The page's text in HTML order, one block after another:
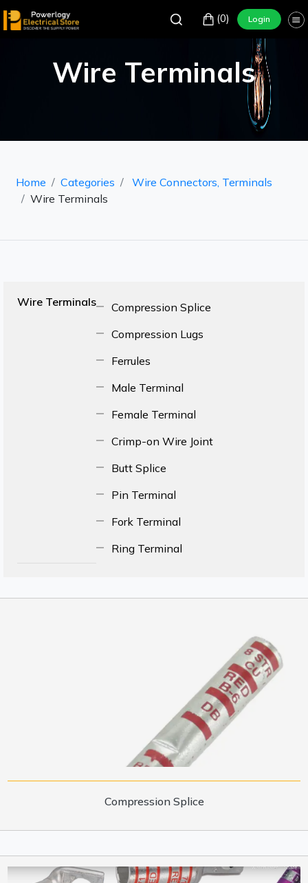
(0) Login
Wire Terminals
Home Categories
Wire Connectors, Terminals
Wire Terminals
Wire Terminals
Compression Splice
Compression Lugs
Ferrules
Male Terminal
Female Terminal
Crimp-on Wire Joint
Butt Splice
Pin Terminal
Fork Terminal
Ring Terminal
Compression Splice